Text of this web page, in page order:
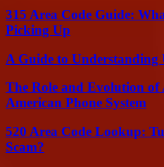
315 Area Code Guide:
Picking Up
A Guide to Understanding
The Role and Evolution of
American Phone System
520 Area Code Lookup:
Scam?